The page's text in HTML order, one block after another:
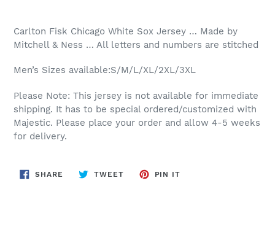
Carlton Fisk Chicago White Sox Jersey … Made by
Mitchell & Ness … All letters and numbers are stitched
Men’s Sizes available:S/M/L/XL/2XL/3XL
Please Note: This jersey is not available for immediate
shipping. It has to be special ordered/customized with
Majestic. Please place your order and allow 4-5 weeks
for delivery.
SHARE SHARE
ON
TWEETTWEET
PIN IT